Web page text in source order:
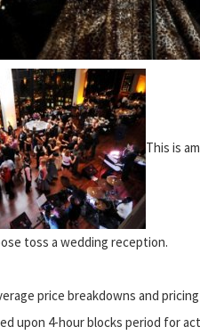
This is
toss a wedding reception.
price breakdowns and
upon 4-hour blocks period for